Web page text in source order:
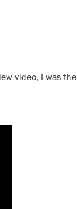
video, I was the